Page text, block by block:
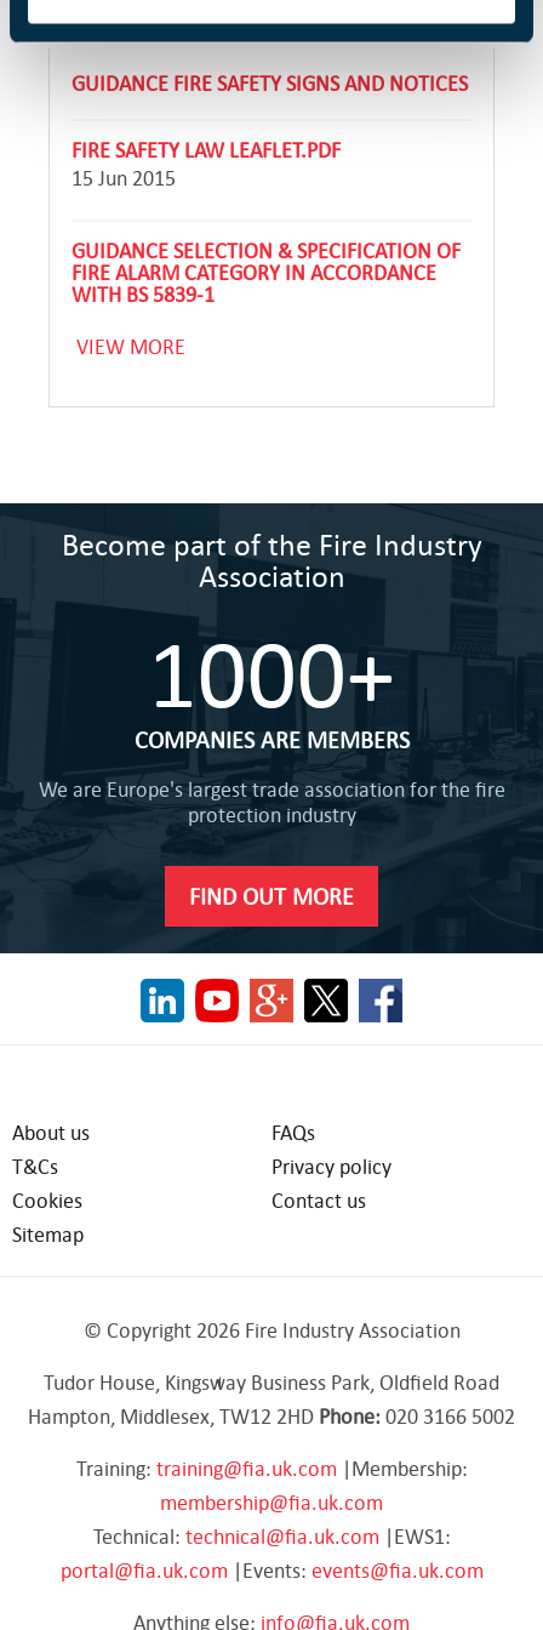
GUIDANCE FIRE SAFETY SIGNS AND NOTICES
FIRE SAFETY LAW LEAFLET.PDF
15 Jun 2015
GUIDANCE SELECTION & SPECIFICATION OF
FIRE ALARM CATEGORY IN ACCORDANCE
WITH BS 5839-1
VIEW MORE
Become part of the Fire Industry
Association
1000+
COMPANIES ARE MEMBERS
We are Europe's largest trade association for the fire
protection industry
FIND OUT MORE
About us
FAQs
T&Cs
Privacy policy
Cookies
Contact us
Sitemap
© Copyright 2026 Fire Industry Association
Tudor House, Kingsway Business Park, Oldfield Road
Hampton, Middlesex, TW12 2HD Phone:020 3166 5002
Training: training@fia.uk.com |Membership:
membership@fia.uk.com
Technical: technical@fia.uk.com |EWS1:
portal@fia.uk.com |Events: events@fia.uk.com
Anything else: info@fia.uk.com